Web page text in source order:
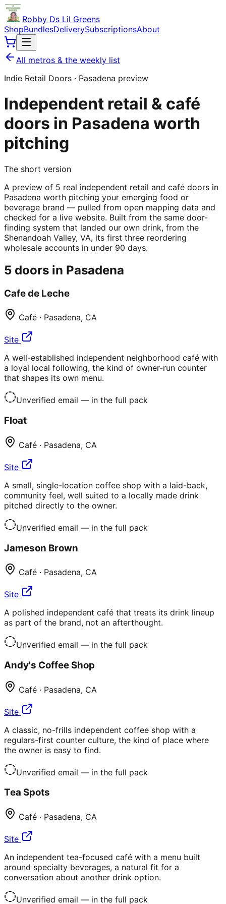
Robby Ds Lil Greens
ShopBundlesDeliverySubscriptionsAbout
All metros & the weekly list
Indie Retail Doors · Pasadena preview
Independent retail & café
doors in Pasadena worth
pitching
The short version
A preview of 5 real independent retail and café doors in
Pasadena worth pitching your emerging food or
beverage brand — pulled from open mapping data and
checked for a live website. Built from the same door-
finding system that landed our own drink, from the
Shenandoah Valley, VA, its first three reordering
wholesale accounts in under 90 days.
5 doors in Pasadena
Cafe de Leche
Café · Pasadena, CA
Site
A well-established independent neighborhood café with
a loyal local following, the kind of owner-run counter
that shapes its own menu.
Unverified email — in the full pack
Float
Café · Pasadena, CA
Site
A small, single-location coffee shop with a laid-back,
community feel, well suited to a locally made drink
pitched directly to the owner.
Unverified email — in the full pack
Jameson Brown
Café · Pasadena, CA
Site
A polished independent café that treats its drink lineup
as part of the brand, not an afterthought.
Unverified email — in the full pack
Andy's Coffee Shop
Café · Pasadena, CA
Site
A classic, no-frills independent coffee shop with a
regulars-first counter culture, the kind of place where
the owner is easy to find.
Unverified email — in the full pack
Tea Spots
Café · Pasadena, CA
Site
An independent tea-focused café with a menu built
around specialty beverages, a natural fit for a
conversation about another drink option.
Unverified email — in the full pack